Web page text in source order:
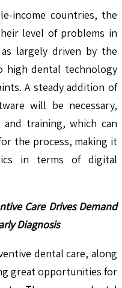
income countries, the
level of problems in
largely driven by the
high dental technology
A steady addition of
will be necessary,
training, which can
the process, making it
in terms of digital
Care Drives Demand
Diagnosis
dental care, along
great opportunities for